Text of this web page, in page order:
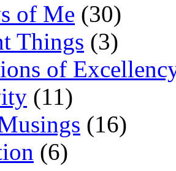
of Me (30)
Things (3)
of
(11)
(16)
(6)